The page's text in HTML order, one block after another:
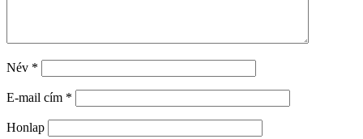
Név *
E-mail cím *
Honlap